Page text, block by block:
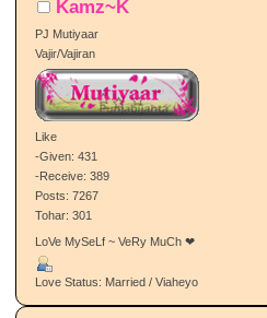
Kamz~K
PJ Mutiyaar
Vajir/Vajiran
Like
-Given: 431
-Receive: 389
Posts: 7267
Tohar: 301
LoVe MySeLf ~ VeRy MuCh ❤
Love Status: Married / Viaheyo